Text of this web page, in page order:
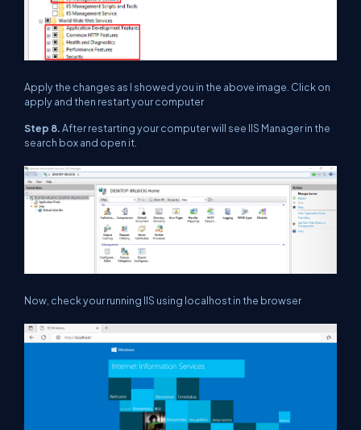
Apply the changes as I showed you in the above image. Click on
apply and then restart your computer
Step 8.After restarting your computer will see IIS Manager in the
search box and open it.
Now, check your running IIS using localhost in the browser